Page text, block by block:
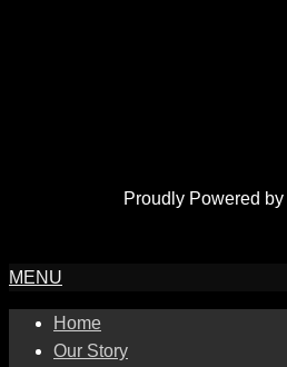
Proudly Powered by
MENU
Home
Our Story